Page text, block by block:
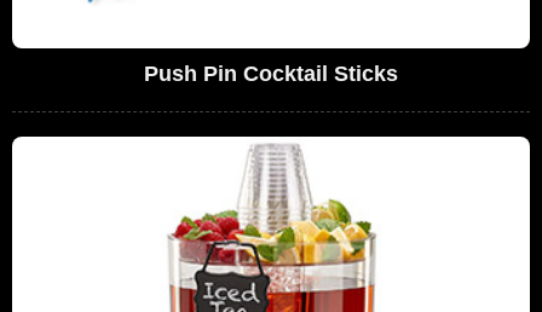
Push Pin Cocktail Sticks